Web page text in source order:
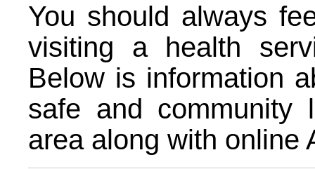
You should always
visiting a health
Below is information
safe and community
area along with online